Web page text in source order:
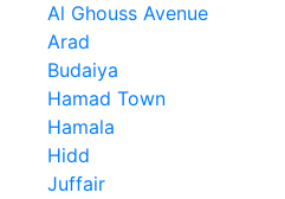
Al Ghouss Avenue
Arad
Budaiya
Hamad Town
Hamala
Hidd
Juffair